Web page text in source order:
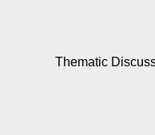
Thematic